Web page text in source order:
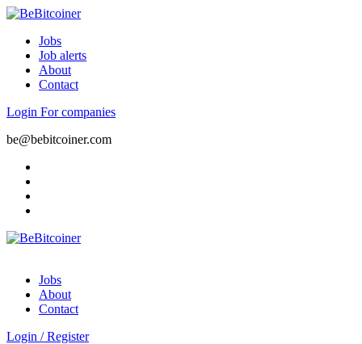
Jobs
Job alerts
About
Contact
Login For companies
be@bebitcoiner.com
Jobs
About
Contact
Login / Register